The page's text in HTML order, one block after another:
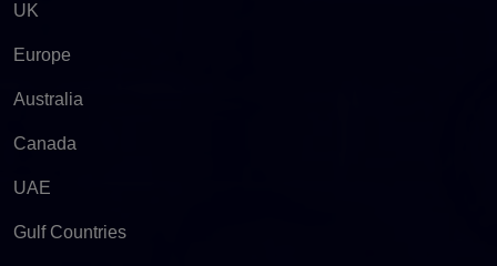
UK
Europe
Australia
Canada
UAE
Gulf Countries